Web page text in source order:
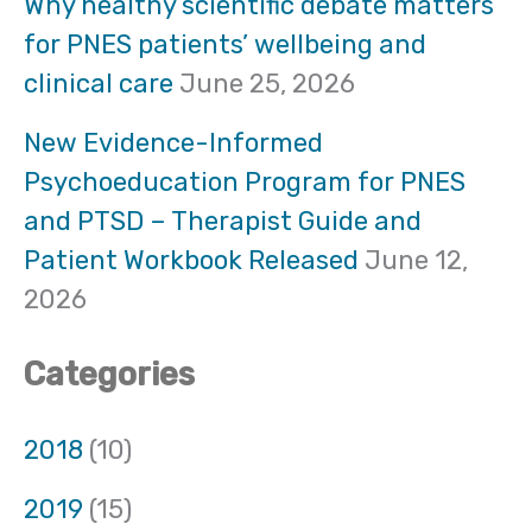
o
r
:
for PNES patients’ wellbeing and
clinical care June 25, 2026
New Evidence-Informed
Psychoeducation Program for PNES
and PTSD – Therapist Guide and
Patient Workbook Released June 12,
2026
Categories
2018 (10)
2019 (15)